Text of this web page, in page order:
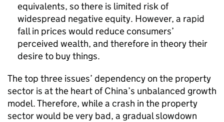
equivalents, so there is limited risk of
widespread negative equity. However, a rapid
fall in prices would reduce consumers’
perceived wealth, and therefore in theory their
desire to buy things.
The top three issues’ dependency on the property
sector is at the heart of China’s unbalanced growth
model. Therefore, while a crash in the property
sector would be very bad, a gradual slowdown